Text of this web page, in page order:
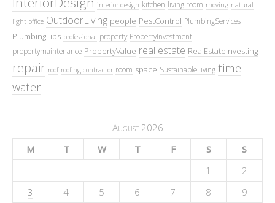
interior design kitchen living room moving natural
light office OutdoorLiving people PestControl PlumbingServices
PlumbingTips professional property PropertyInvestment
propertymaintenance PropertyValue real estate RealEstateInvesting
repair roof roofing contractor room space SustainableLiving time
water
August 2026
M
T W T F S
S
1
2
3
4 5 6 7 8
9